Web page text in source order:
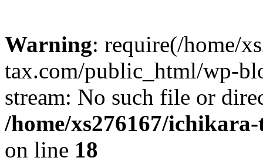
Warning: require(/home/
tax.com/public_html/wp-
stream: No such file or
/home/xs276167/
on line 18